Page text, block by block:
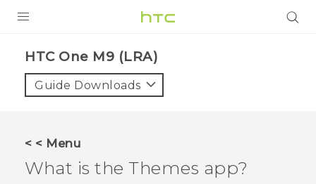
VIVE
VIVERSE
SUPPORT
HTC One M9 (LRA)‎
Guide Downloads
< < Menu
What is the Themes app?